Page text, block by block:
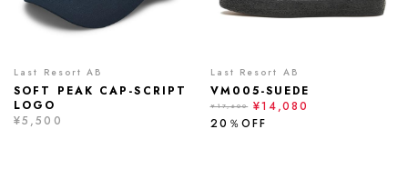
Last Resort AB
SOFT PEAK CAP-SCRIPT
LOGO
¥5,500
Last Resort AB
VM005-SUEDE
¥17,600
¥14,080
20％OFF